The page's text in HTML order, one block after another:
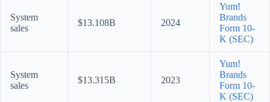
System
sales
$13.108B 2024
Yum!
Brands
Form 10-
K (SEC)
System
sales
$13.315B 2023
Yum!
Brands
Form 10-
K (SEC)